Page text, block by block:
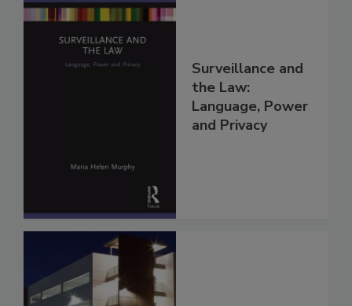
Surveillance and
the Law:
Language, Power
and Privacy